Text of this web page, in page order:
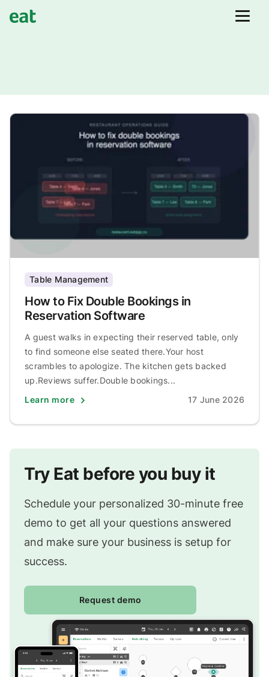
Table Management
How to Fix Double Bookings in
Reservation Software
A guest walks in expecting their reserved table, only
to find someone else seated there.Your host
scrambles to apologize. The kitchen gets backed
up.Reviews suffer.Double bookings...
Learn more
17 June 2026
Try Eat before you buy it
Schedule your personalized 30-minute free
demo to get all your questions answered
and make sure your business is setup for
success.
Request demo